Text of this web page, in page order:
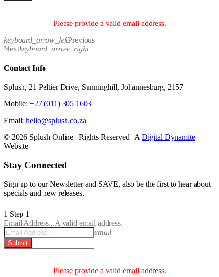
Please provide a valid email address.
keyboard_arrow_leftPrevious
Nextkeyboard_arrow_right
Contact Info
Splush, 21 Peltier Drive, Sunninghill, Johannesburg, 2157
Mobile: +27 (011) 305 1603
Email: hello@splush.co.za
© 2026 Splush Online | Rights Reserved | A Digital Dynamite
Website
Stay Connected
Sign up to our Newsletter and SAVE, also be the first to hear about
specials and new releases.
1 Step 1
Email Address...A valid email address.
email
Submit
Please provide a valid email address.